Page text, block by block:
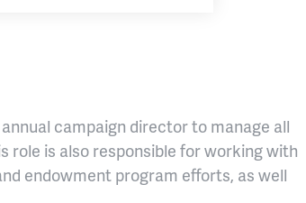
annual campaign director to manage all
role is also responsible for working with
endowment program efforts, as well